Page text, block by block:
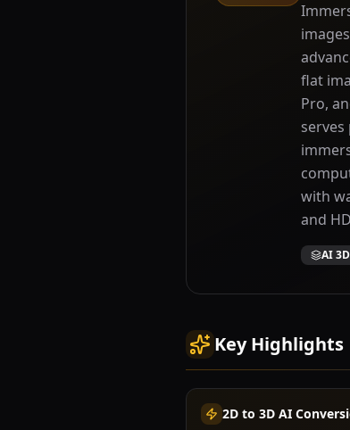
flat
Pro,
serves
with
and
AI
Key Highlights
2D to 3D AI